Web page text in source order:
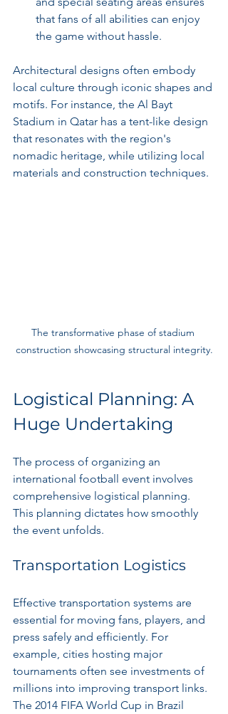
that fans of all abilities can enjoy
the game without hassle.
Architectural designs often embody
local culture through iconic shapes and
motifs. For instance, the Al Bayt
Stadium in Qatar has a tent-like design
that resonates with the region's
nomadic heritage, while utilizing local
materials and construction techniques.
The transformative phase of stadium
construction showcasing structural integrity.
Logistical Planning: A
Huge Undertaking
The process of organizing an
international football event involves
comprehensive logistical planning.
This planning dictates how smoothly
the event unfolds.
Transportation Logistics
Effective transportation systems are
essential for moving fans, players, and
press safely and efficiently. For
example, cities hosting major
tournaments often see investments of
millions into improving transport links.
The 2014 FIFA World Cup in Brazil